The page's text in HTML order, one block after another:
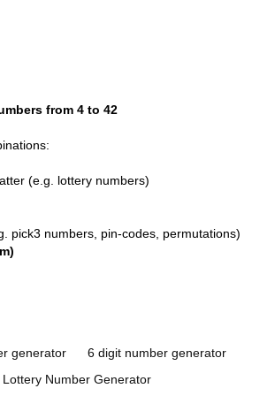
from 4 to 42
(e.g. lottery numbers)
pick3 numbers, pin-codes, permutations)
generator
6 digit number generator
Lottery Number Generator